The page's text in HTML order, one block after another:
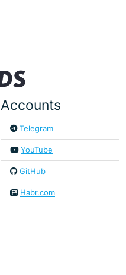
Accounts
Telegram
YouTube
GitHub
Habr.com